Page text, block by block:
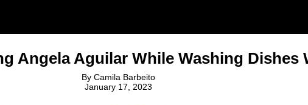
Angela Aguilar While Washing Dishes
By Camila Barbeito
January 17, 2023